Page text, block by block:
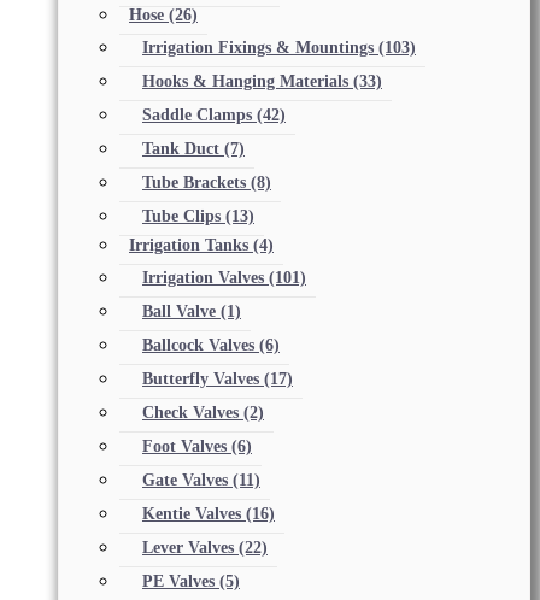
Hose (26)
Irrigation Fixings & Mountings (103)
Hooks & Hanging Materials (33)
Saddle Clamps (42)
Tank Duct (7)
Tube Brackets (8)
Tube Clips (13)
Irrigation Tanks (4)
Irrigation Valves (101)
Ball Valve (1)
Ballcock Valves (6)
Butterfly Valves (17)
Check Valves (2)
Foot Valves (6)
Gate Valves (11)
Kentie Valves (16)
Lever Valves (22)
PE Valves (5)